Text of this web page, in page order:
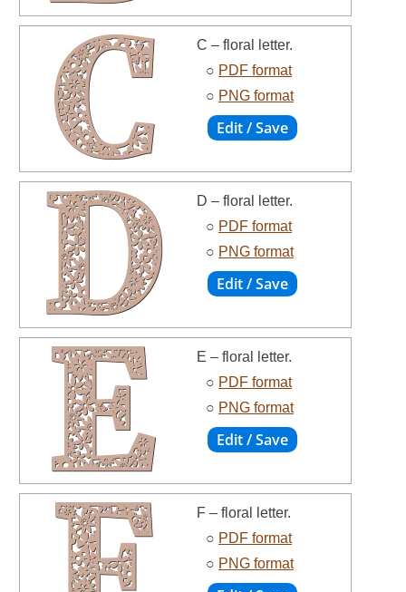
C – floral letter.
○ PDF format
○ PNG format
D – floral letter.
○ PDF format
○ PNG format
E – floral letter.
○ PDF format
○ PNG format
F – floral letter.
○ PDF format
○ PNG format